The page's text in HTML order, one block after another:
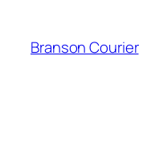
content
Branson Courier